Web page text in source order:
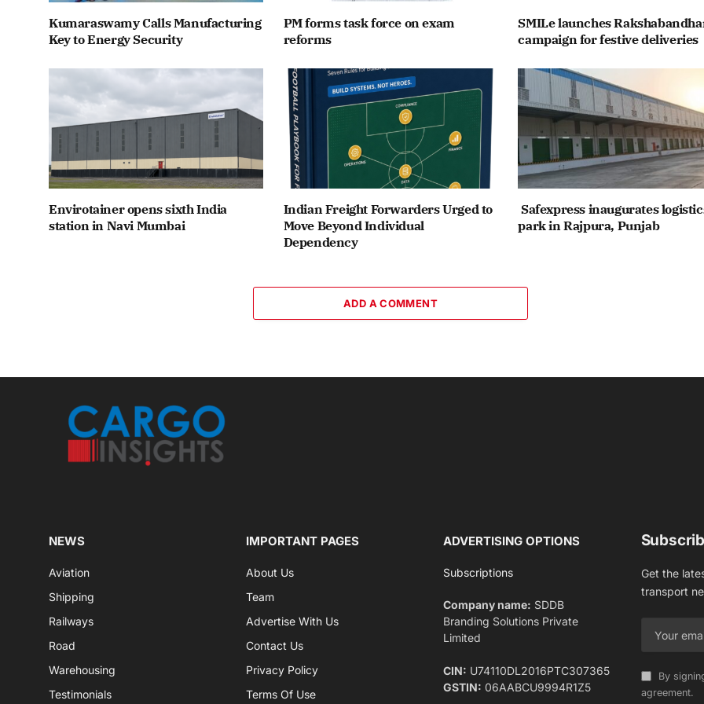
Kumaraswamy Calls Manufacturing
Key to Energy Security
PM forms task force on exam
reforms
SMILe launches
campaign for festive deliveries
Envirotainer opens sixth India
station in Navi Mumbai
Indian Freight Forwarders Urged to
Move Beyond Individual
Dependency
Safexpress inaugurates
park in Rajpura, Punjab
ADD A COMMENT
NEWS
Aviation
Shipping
Railways
Road
Warehousing
Testimonials
IMPORTANT PAGES
About Us
Team
Advertise With Us
Contact Us
Privacy Policy
Terms Of Use
ADVERTISING OPTIONS
Subscriptions
Company name: SDDB
Branding Solutions Private
Limited
CIN: U74110DL2016PTC307365
GSTIN: 06AABCU9994R1Z5
Get the
transport
By
agreement.